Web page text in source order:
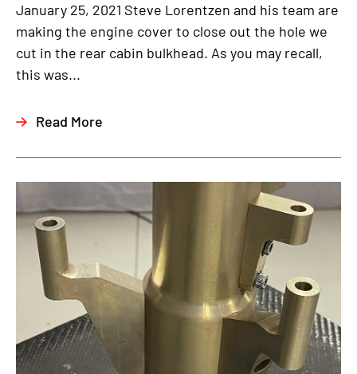
January 25, 2021 Steve Lorentzen and his team are
making the engine cover to close out the hole we
cut in the rear cabin bulkhead. As you may recall,
this was...
Read More